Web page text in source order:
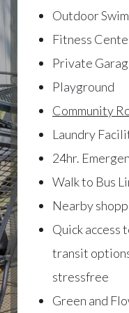
Outdoor
Fitness
Private
Playground
Community
Laundry
24hr.
Walk to Bus
Nearby
Quick access
transit
stressfree
Green and